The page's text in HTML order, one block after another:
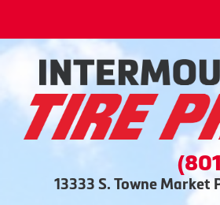
13333 S. Towne Market